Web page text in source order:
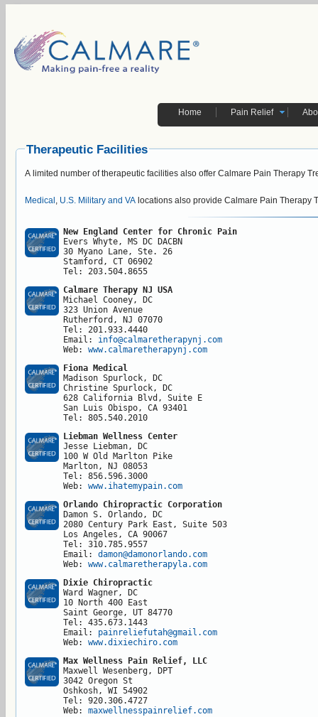
Home Pain Relief
Therapeutic Facilities
A limited number of therapeutic facilities also offer Calmare Pain Therapy
Medical , U.S. Military and VA locations also provide Calmare Pain Therapy
New England Center for Chronic Pain
Evers Whyte, MS DC DACBN
30 Myano Lane, Ste. 26
Stamford, CT 06902
Tel: 203.504.8655
Calmare Therapy NJ USA
Michael Cooney, DC
323 Union Avenue
Rutherford, NJ 07070
Tel: 201.933.4440
Email: info@calmaretherapynj.com
Web: www.calmaretherapynj.com
Fiona Medical
Madison Spurlock, DC
Christine Spurlock, DC
628 California Blvd, Suite E
San Luis Obispo, CA 93401
Tel: 805.540.2010
Liebman Wellness Center
Jesse Liebman, DC
100 W Old Marlton Pike
Marlton, NJ 08053
Tel: 856.596.3000
Web: www.ihatemypain.com
Orlando Chiropractic Corporation
Damon S. Orlando, DC
2080 Century Park East, Suite 503
Los Angeles, CA 90067
Tel: 310.785.9557
Email: damon@damonorlando.com
Web: www.calmaretherapyla.com
Dixie Chiropractic
Ward Wagner, DC
10 North 400 East
Saint George, UT 84770
Tel: 435.673.1443
Email: painreliefutah@gmail.com
Web: www.dixiechiro.com
Max Wellness Pain Relief, LLC
Maxwell Wesenberg, DPT
3042 Oregon St
Oshkosh, WI 54902
Tel: 920.306.4727
Web: maxwellnesspainrelief.com